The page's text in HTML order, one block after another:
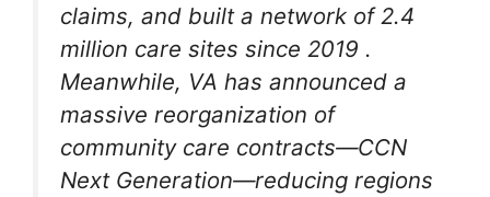
claims, and built a network of 2.4
million care sites since 2019 .
Meanwhile, VA has announced a
massive reorganization of
community care contracts—CCN
Next Generation—reducing regions